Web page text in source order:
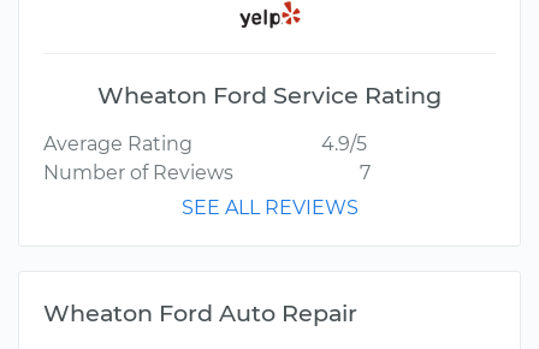
Wheaton Ford Service Rating
Average Rating
4.9/5
Number of Reviews
7
SEE ALL REVIEWS
Wheaton Ford Auto Repair